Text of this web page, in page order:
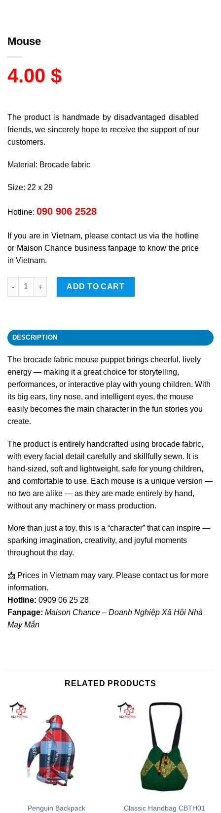
Mouse
4.00 $
The product is handmade by disadvantaged disabled
friends, we sincerely hope to receive the support of our
customers.
Material: Brocade fabric
Size: 22 x 29
Hotline: 090 906 2528
If you are in Vietnam, please contact us via the hotline
or Maison Chance business fanpage to know the price
in Vietnam.
Mouse quantity
ADD TO CART
DESCRIPTION
The brocade fabric mouse puppet brings cheerful, lively
energy — making it a great choice for storytelling,
performances, or interactive play with young children. With
its big ears, tiny nose, and intelligent eyes, the mouse
easily becomes the main character in the fun stories you
create.
The product is entirely handcrafted using brocade fabric,
with every facial detail carefully and skillfully sewn. It is
hand-sized, soft and lightweight, safe for young children,
and comfortable to use. Each mouse is a unique version —
no two are alike — as they are made entirely by hand,
without any machinery or mass production.
More than just a toy, this is a “character” that can inspire —
sparking imagination, creativity, and joyful moments
throughout the day.
📩 Prices in Vietnam may vary. Please contact us for more
information.
Hotline: 0909 06 25 28
Fanpage: Maison Chance – Doanh Nghiệp Xã Hội Nhà
May Mắn
RELATED PRODUCTS
Penguin Backpack
Classic Handbag CBTH01